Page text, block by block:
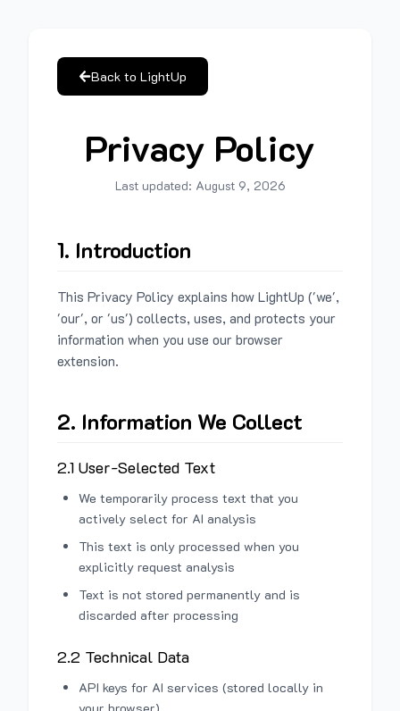
Back to LightUp
Privacy Policy
Last updated: August 9, 2026
1. Introduction
This Privacy Policy explains how LightUp ('we',
'our', or 'us') collects, uses, and protects your
information when you use our browser
extension.
2. Information We Collect
2.1 User-Selected Text
We temporarily process text that you
actively select for AI analysis
This text is only processed when you
explicitly request analysis
Text is not stored permanently and is
discarded after processing
2.2 Technical Data
API keys for AI services (stored locally in